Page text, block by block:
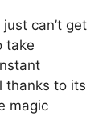
can’t get
take
thanks to its
magic